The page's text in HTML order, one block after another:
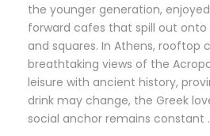
the younger generation,
forward cafes that spill out
and squares. In Athens, rooftop
breathtaking views of the
leisure with ancient history,
drink may change, the Greek
social anchor remains constant .